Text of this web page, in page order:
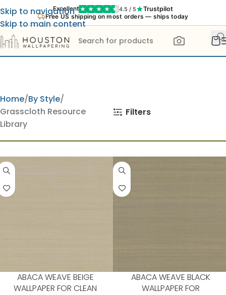
Excellent 4.5 / 5 Trustpilot
Free US shipping on most orders — ships today
Skip to navigation
Skip to main content
Home By Style
Grasscloth Resource
Library
Filters
ABACA WEAVE BEIGE
WALLPAPER FOR CLEAN
ABACA WEAVE BLACK
WALLPAPER FOR